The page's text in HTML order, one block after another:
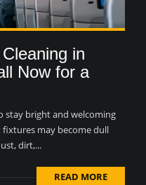
in
Now for a
stay bright and welcoming
may become dull
dirt,...
READ MORE